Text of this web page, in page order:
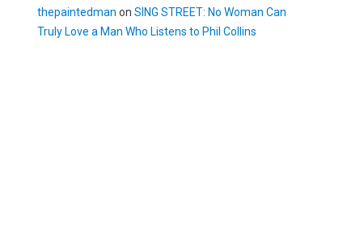
thepaintedman onSING STREET: No Woman Can
Truly Love a Man Who Listens to Phil Collins